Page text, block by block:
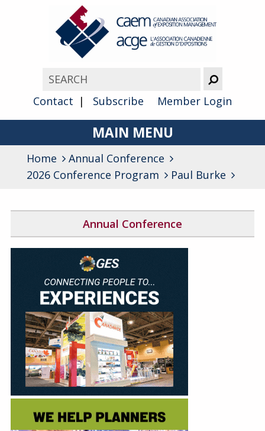
Contact Subscribe Member Login
MAIN MENU
About
Advocacy
Awards
Membership
Education
Annual Conference
Events
News
Careers
Resources
Home
Annual Conference
2026 Conference Program
Paul Burke
Annual Conference
2026 Conference Program